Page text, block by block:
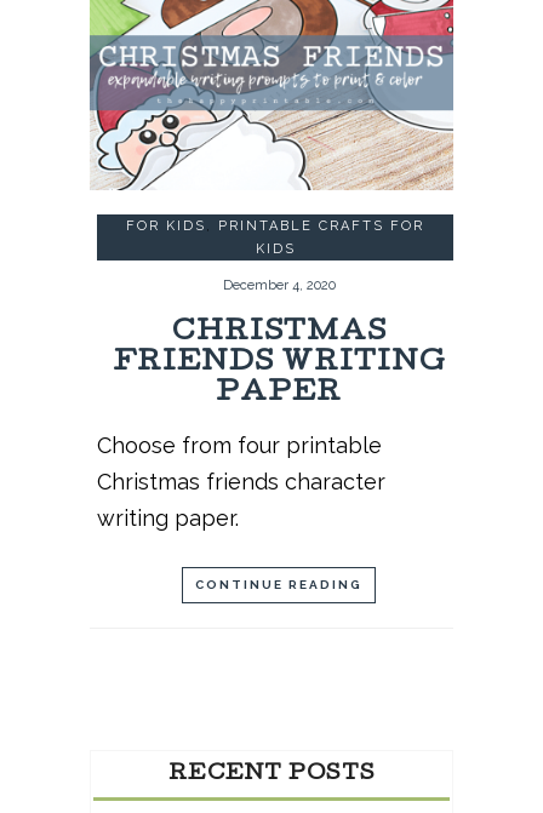
FOR KIDS ,
PRINTABLE CRAFTS FOR
KIDS
December 4, 2020
CHRISTMAS
FRIENDS WRITING
PAPER
Choose from four printable
Christmas friends character
writing paper.
CONTINUE READING
RECENT POSTS